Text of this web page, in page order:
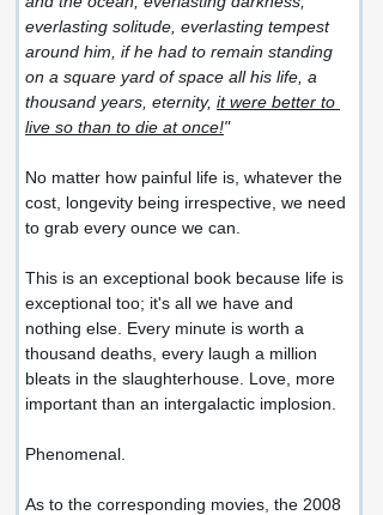
everlasting solitude, everlasting tempest
around him, if he had to remain standing
on a square yard of space all his life, a
thousand years, eternity, it were better to
live so than to die at once!"
No matter how painful life is, whatever the
cost, longevity being irrespective, we need
to grab every ounce we can.
This is an exceptional book because life is
exceptional too; it's all we have and
nothing else. Every minute is worth a
thousand deaths, every laugh a million
bleats in the slaughterhouse. Love, more
important than an intergalactic implosion.
Phenomenal.
As to the corresponding movies, the 2008